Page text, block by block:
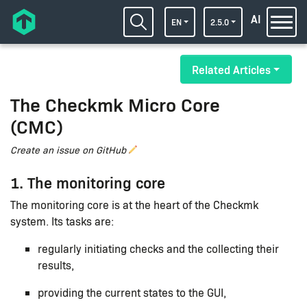
EN 2.5.0 AI
The Checkmk Micro Core
(CMC)
Create an issue on GitHub
Related Articles
1. The monitoring core
The monitoring core is at the heart of the Checkmk
system. Its tasks are:
regularly initiating checks and the collecting their
results,
providing the current states to the GUI,